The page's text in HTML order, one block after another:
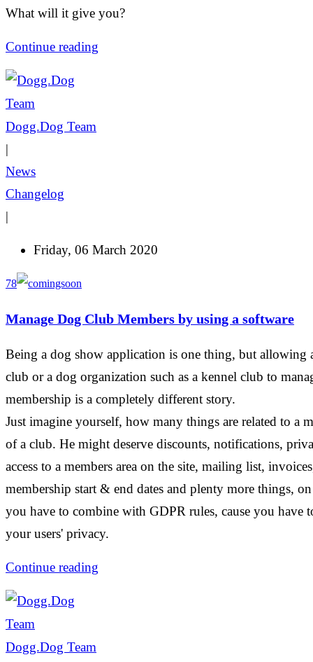
What will it give you?
Continue reading
Dogg.Dog Team
|
News
Changelog
|
Friday, 06 March 2020
78
Manage Dog Club Members by using a software
Being a dog show application is one thing, but allowing
club or a dog organization such as a kennel club to
membership is a completely different story.
Just imagine yourself, how many things are related to a
of a club. He might deserve discounts, notifications,
access to a members area on the site, mailing list,
membership start & end dates and plenty more things,
you have to combine with GDPR rules, cause you have
your users' privacy.
Continue reading
Dogg.Dog Team